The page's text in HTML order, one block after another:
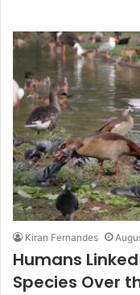
Kiran Fernandes
Humans
Species Over